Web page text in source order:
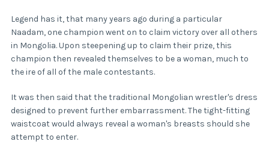
Legend has it, that many years ago during a particular
Naadam, one champion went on to claim victory over all others
in Mongolia. Upon steepening up to claim their prize, this
champion then revealed themselves to be a woman, much to
the ire of all of the male contestants.
It was then said that the traditional Mongolian wrestler's dress
designed to prevent further embarrassment. The tight-fitting
waistcoat would always reveal a woman's breasts should she
attempt to enter.